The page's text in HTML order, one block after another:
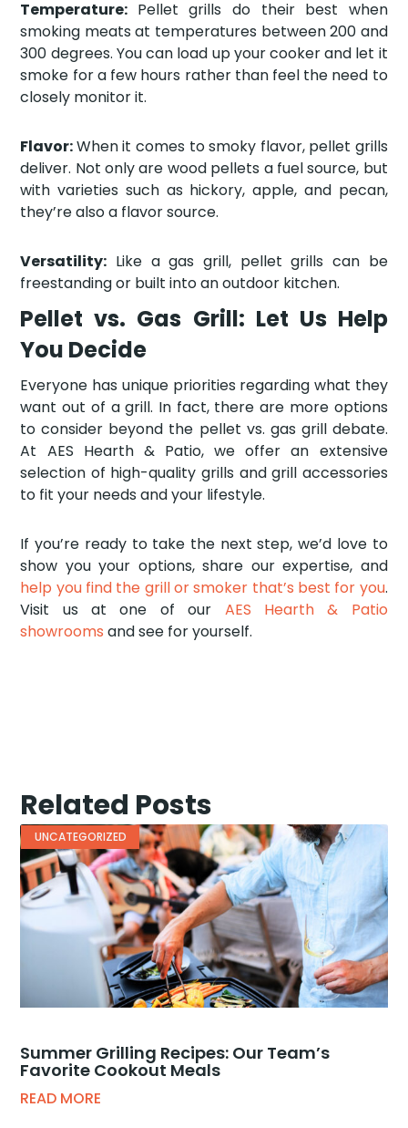
Temperature: Pellet grills do their best when
smoking meats at temperatures between 200 and
300 degrees. You can load up your cooker and let it
smoke for a few hours rather than feel the need to
closely monitor it.
Flavor:When it comes to smoky flavor, pellet grills
deliver. Not only are wood pellets a fuel source, but
with varieties such as hickory, apple, and pecan,
they’re also a flavor source.
Versatility: Like a gas grill, pellet grills can be
freestanding or built into an outdoor kitchen.
Pellet vs. Gas Grill: Let Us Help
You Decide
Everyone has unique priorities regarding what they
want out of a grill. In fact, there are more options
to consider beyond the pellet vs. gas grill debate.
At AES Hearth & Patio, we offer an extensive
selection of high-quality grills and grill accessories
to fit your needs and your lifestyle.
If you’re ready to take the next step, we’d love to
show you your options, share our expertise, and
help you find the grill or smoker that’s best for you.
Visit us at one of our AES Hearth & Patio
showrooms and see for yourself.
Related Posts
UNCATEGORIZED
Summer Grilling Recipes: Our Team’s
Favorite Cookout Meals
READ MORE